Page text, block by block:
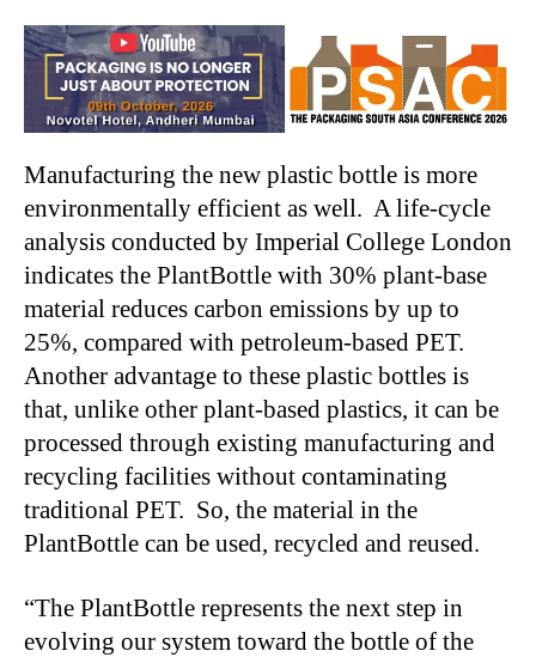
Manufacturing the new plastic bottle is more
environmentally efficient as well. A life-cycle
analysis conducted by Imperial College London
indicates the PlantBottle with 30% plant-base
material reduces carbon emissions by up to
25%, compared with petroleum-based PET.
Another advantage to these plastic bottles is
that, unlike other plant-based plastics, it can be
processed through existing manufacturing and
recycling facilities without contaminating
traditional PET. So, the material in the
PlantBottle can be used, recycled and reused.
“The PlantBottle represents the next step in
evolving our system toward the bottle of the